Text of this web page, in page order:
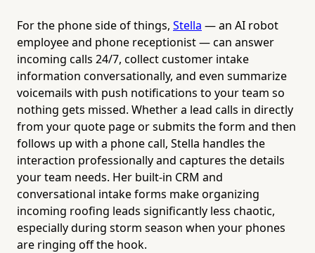
For the phone side of things, Stella — an AI robot
employee and phone receptionist — can answer
incoming calls 24/7, collect customer intake
information conversationally, and even summarize
voicemails with push notifications to your team so
nothing gets missed. Whether a lead calls in directly
from your quote page or submits the form and then
follows up with a phone call, Stella handles the
interaction professionally and captures the details
your team needs. Her built-in CRM and
conversational intake forms make organizing
incoming roofing leads significantly less chaotic,
especially during storm season when your phones
are ringing off the hook.